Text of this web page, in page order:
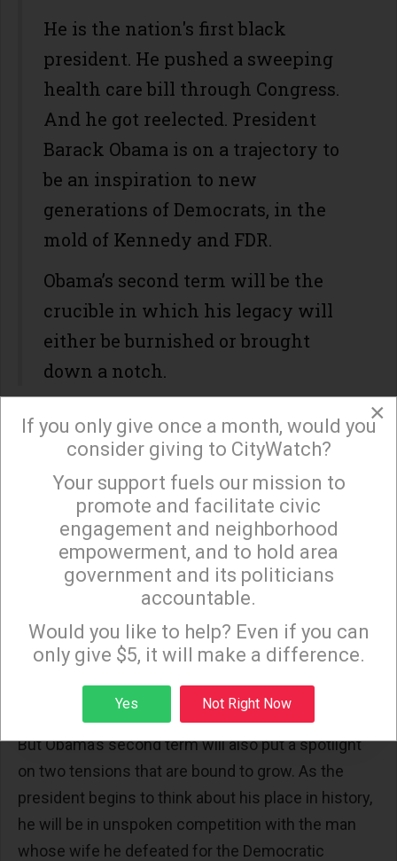
He is the nation's first black
president. He pushed a sweeping
health care bill through Congress.
And he got reelected. President
Barack Obama is on a trajectory to
be an inspiration to new
generations of Democrats, in the
mold of Kennedy and FDR.
Obama’s second term will be the
crucible in which his legacy will
either be burnished or brought
down a notch.
"He had a legacy as something unique only in
getting elected. He already had something," Robert
Gibbs, the president's adviser and White House
press secretary for the administration's first two
years, told The Huffington Post.
"Regardless of what happened, he was always
going to be something that was totally different,"
Gibbs said. "Now I think though he gets the real
night in 2008 to that legacy."
But Obama’s second term will also put a spotlight
on two tensions that are bound to grow. As the
president begins to think about his place in history,
he will be in unspoken competition with the man
whose wife he defeated for the Democratic
×
Sign up to receive our special e-news blasts on
Monday and Thursday evenings!
Sign up
×
If you only give once a month, would you
consider giving to CityWatch?
Your support fuels our mission to
promote and facilitate civic
engagement and neighborhood
empowerment, and to hold area
government and its politicians
accountable.
Would you like to help? Even if you can
only give $5, it will make a difference.
Yes Not Right Now